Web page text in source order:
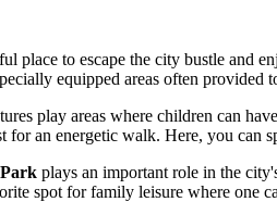
place to escape the city bustle and
equipped areas often provided
play areas where children can
for an energetic walk. Here, you can
plays an important role in the
spot for family leisure where one